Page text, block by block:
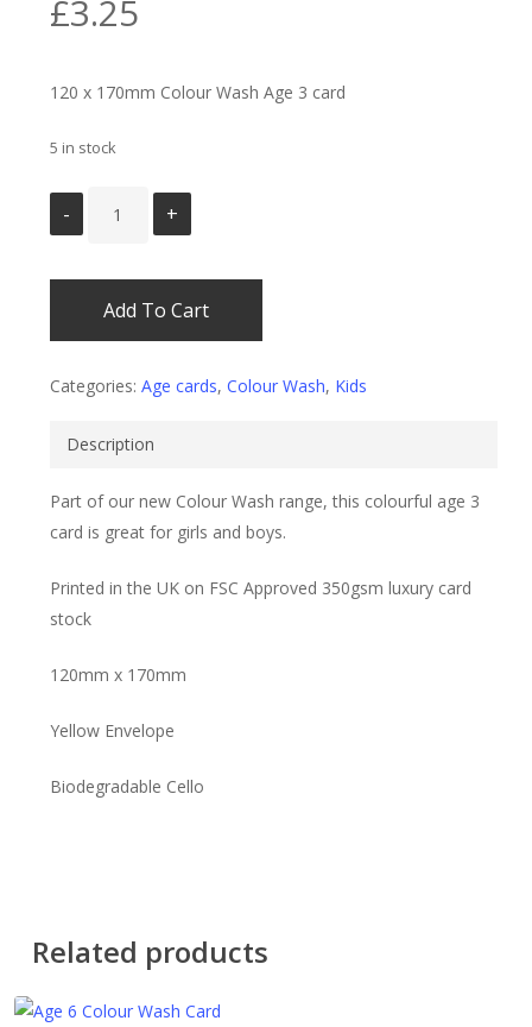
£3.25
120 x 170mm Colour Wash Age 3 card
5 in stock
Add To Cart
Categories: Age cards, Colour Wash, Kids
Description
Part of our new Colour Wash range, this colourful age 3
card is great for girls and boys.
Printed in the UK on FSC Approved 350gsm luxury card
stock
120mm x 170mm
Yellow Envelope
Biodegradable Cello
Related products